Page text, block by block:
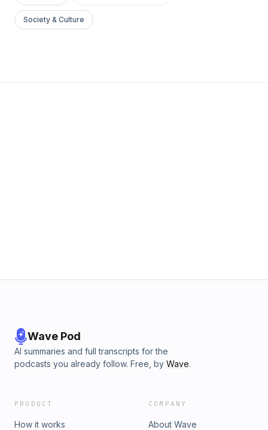
Society & Culture
Wave Pod
AI summaries and full transcripts for the
podcasts you already follow. Free, by Wave.
PRODUCT
How it works
COMPANY
About Wave